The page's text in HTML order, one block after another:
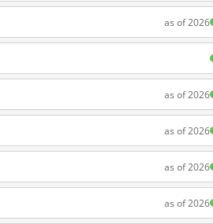
as of 2026
as of 2026
as of 2026
as of 2026
as of 2026